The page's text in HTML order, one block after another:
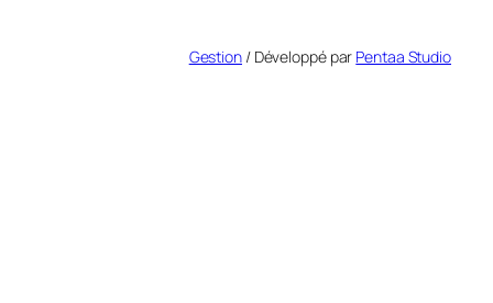
Gestion/ Développé par Pentaa Studio